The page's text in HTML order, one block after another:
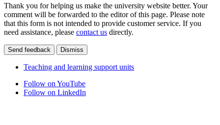
Thank you for helping us make the university website better. Your
comment will be forwarded to the editor of this page. Please note
that this form is not intended to provide customer service. If you
need assistance, please contact us directly.
Send feedback Dismiss
Teaching and learning support units
Follow on YouTube
Follow on LinkedIn